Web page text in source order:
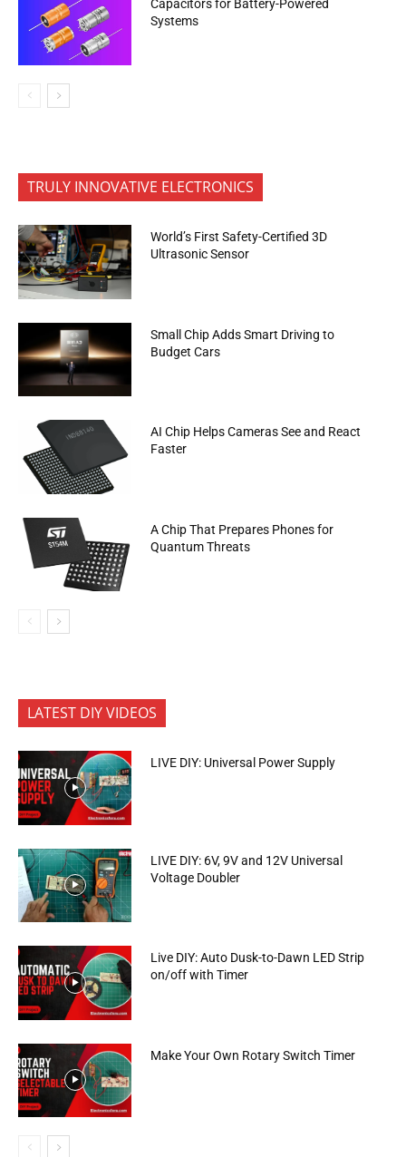
Capacitors for Battery-Powered
Systems
TRULY INNOVATIVE ELECTRONICS
World’s First Safety-Certified 3D
Ultrasonic Sensor
Small Chip Adds Smart Driving to
Budget Cars
AI Chip Helps Cameras See and React
Faster
A Chip That Prepares Phones for
Quantum Threats
LATEST DIY VIDEOS
LIVE DIY: Universal Power Supply
LIVE DIY: 6V, 9V and 12V Universal
Voltage Doubler
Live DIY: Auto Dusk-to-Dawn LED Strip
on/off with Timer
Make Your Own Rotary Switch Timer